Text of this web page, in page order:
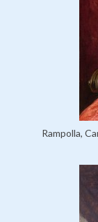
Rampolla,